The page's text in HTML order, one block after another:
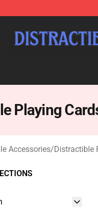
Playing
Accessories/Distractible